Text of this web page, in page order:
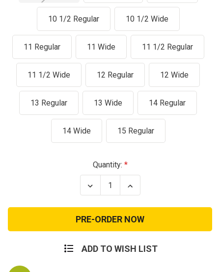
10 1/2 Regular 10 1/2 Wide
11 Regular 11 Wide 11 1/2 Regular
11 1/2 Wide 12 Regular 12 Wide
13 Regular 13 Wide 14 Regular
14 Wide 15 Regular
Quantity:
Decrease
Quantity
Reebok
Rapid
Response
Waterproof
Increase
Quantity
Reebok
Rapid
Response
Waterproof
ADD TO WISH LIST